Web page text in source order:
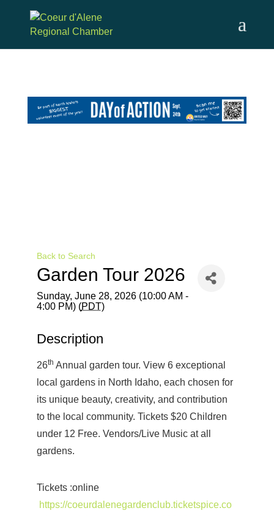
content
Back to Search
Garden Tour 2026
Sunday, June 28, 2026 (10:00 AM -
4:00 PM) (PDT)
Description
26th Annual garden tour. View 6 exceptional
local gardens in North Idaho, each chosen for
its unique beauty, creativity, and contribution
to the local community. Tickets $20 Children
under 12 Free. Vendors/Live Music at all
gardens.
Tickets :online
https://coeurdalenegardenclub.ticketspice.co